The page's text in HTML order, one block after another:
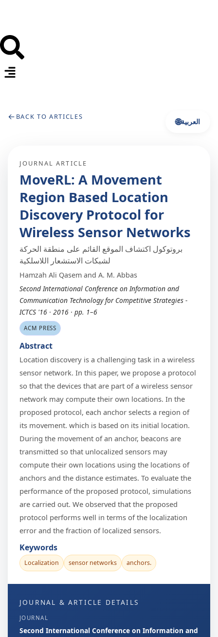
← BACK TO ARTICLES 🌐العربية
JOURNAL ARTICLE
MoveRL: A Movement
Region Based Location
Discovery Protocol for
Wireless Sensor Networks
بروتوكول اكتشاف الموقع القائم على منطقة الحركة
لشبكات الاستشعار اللاسلكية
Hamzah Ali Qasem and A. M. Abbas
Second International Conference on Information and
Communication Technology for Competitive Strategies -
ICTCS '16 · 2016 · pp. 1–6
ACM PRESS
Abstract
Location discovery is a challenging task in a wireless
sensor network. In this paper, we propose a protocol
so that the devices that are part of a wireless sensor
network may compute their own locations. In the
proposed protocol, each anchor selects a region of
its movement. which is based on its initial location.
During the movement of an anchor, beacons are
transmitted so that unlocalized sensors may
compute their own locations using the locations of
anchors and the distance estimates. To evaluate the
performance of the proposed protocol, simulations
are carried out. We observed that the proposed
protocol performs well in terms of the localization
error and the fraction of localized sensors.
Keywords
Localization sensor networks anchors.
JOURNAL & ARTICLE DETAILS
JOURNAL
Second International Conference on Information and